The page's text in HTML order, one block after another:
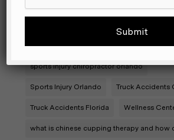
sports chiropractor winter park
sports injury chiropractor orlando
Sports Injury Orlando Truck Accidents
Truck Accidents Florida Wellness
what is chinese cupping therapy and how